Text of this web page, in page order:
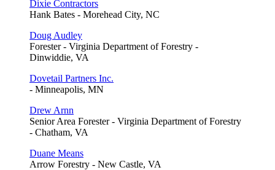
Dixie Contractors
Hank Bates - Morehead City, NC
Doug Audley
Forester - Virginia Department of Forestry -
Dinwiddie, VA
Dovetail Partners Inc.
- Minneapolis, MN
Drew Arnn
Senior Area Forester - Virginia Department of Forestry
- Chatham, VA
Duane Means
Arrow Forestry - New Castle, VA